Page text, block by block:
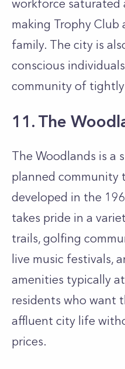
workforce saturated
making Trophy Club
family. The city is
conscious
community of
11. The
The Woodlands is a
planned community
developed in the
takes pride in a
trails, golfing
live music festivals,
amenities typically
residents who want
affluent city life
prices.